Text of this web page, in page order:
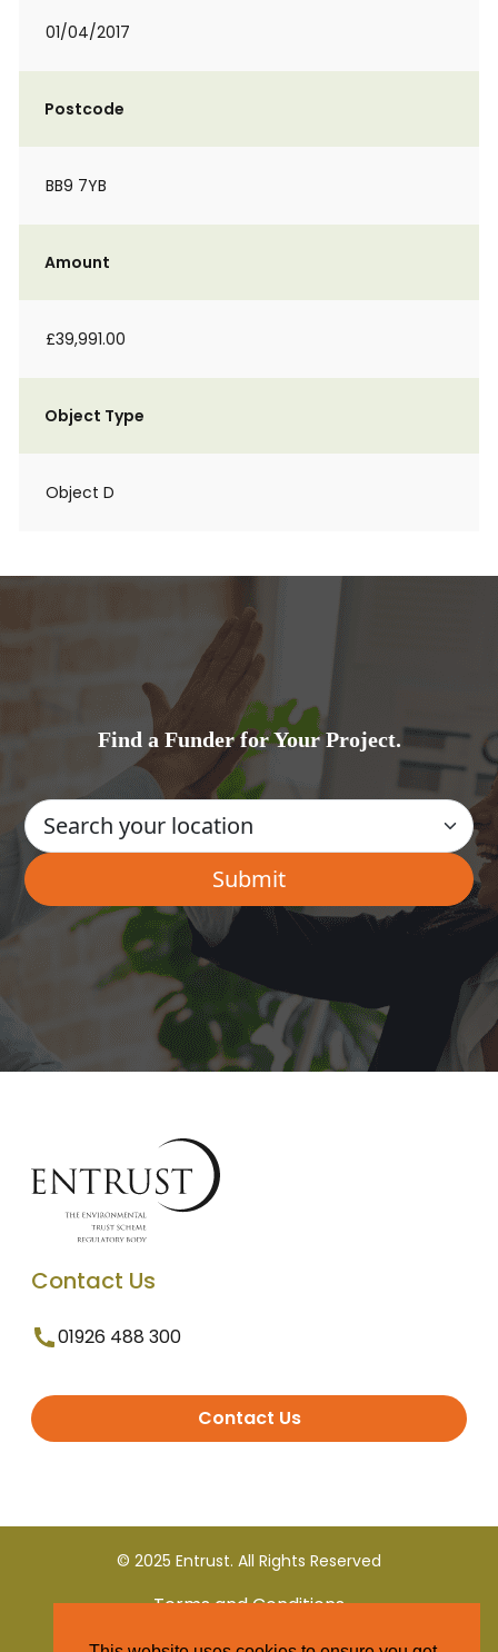
01/04/2017
Postcode
BB9 7YB
Amount
£39,991.00
Object Type
Object D
Find a Funder for Your Project.
Contact Us
01926 488 300
Contact Us
© 2025 Entrust. All Rights Reserved
Terms and Conditions